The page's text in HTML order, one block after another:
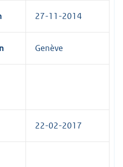
27-11-2014
Genève
22-02-2017